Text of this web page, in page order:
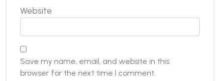
Website
Save my name, email, and website in this
browser for the next time I comment.